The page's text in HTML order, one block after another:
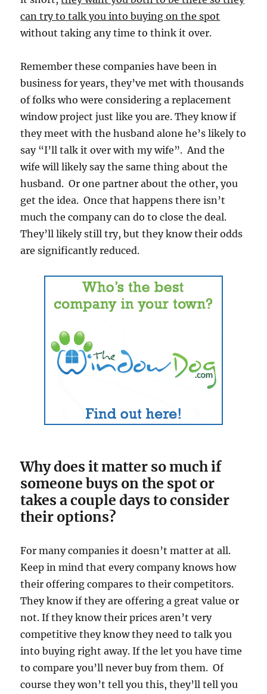
can try to talk you into buying on the spot
without taking any time to think it over.
Remember these companies have been in
business for years, they’ve met with thousands
of folks who were considering a replacement
window project just like you are. They know if
they meet with the husband alone he’s likely to
say “I’ll talk it over with my wife”. And the
wife will likely say the same thing about the
husband. Or one partner about the other, you
get the idea. Once that happens there isn’t
much the company can do to close the deal.
They’ll likely still try, but they know their odds
are significantly reduced.
Why does it matter so much if
someone buys on the spot or
takes a couple days to consider
their options?
For many companies it doesn’t matter at all.
Keep in mind that every company knows how
their offering compares to their competitors.
They know if they are offering a great value or
not. If they know their prices aren’t very
competitive they know they need to talk you
into buying right away. If the let you have time
to compare you’ll never buy from them. Of
course they won’t tell you this, they’ll tell you